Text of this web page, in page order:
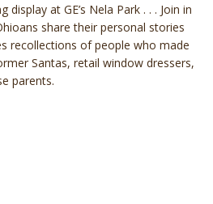
display at GE’s Nela Park . . . Join in
share their personal stories
recollections of people who made
Santas, retail window dressers,
parents.